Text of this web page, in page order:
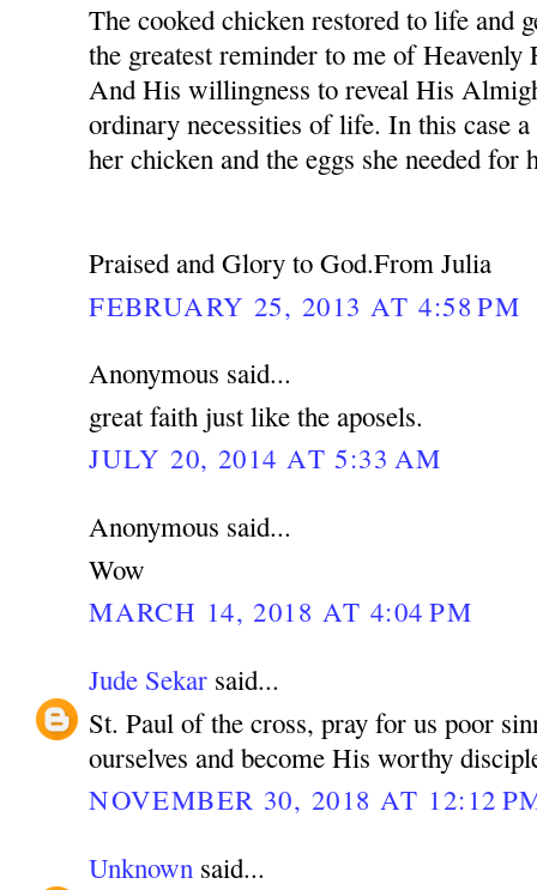
The cooked chicken restored to life and
the greatest reminder to me of Heavenly
And His willingness to reveal His
ordinary necessities of life. In this case
her chicken and the eggs she needed
Praised and Glory to God.From Julia
FEBRUARY 25, 2013 AT 4:58 PM
Anonymous said...
great faith just like the aposels.
JULY 20, 2014 AT 5:33 AM
Anonymous said...
Wow
MARCH 14, 2018 AT 4:04 PM
Jude Sekar said...
St. Paul of the cross, pray for us poor
ourselves and become His worthy
NOVEMBER 30, 2018 AT 12:12
Unknown said...